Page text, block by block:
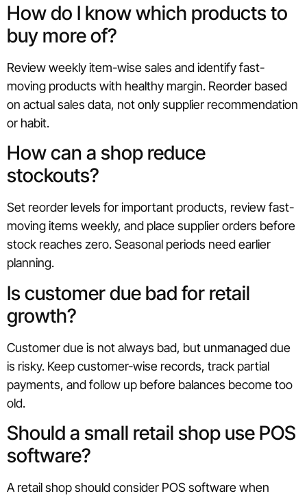
How do I know which products to
buy more of?
Review weekly item-wise sales and identify fast-
moving products with healthy margin. Reorder based
on actual sales data, not only supplier recommendation
or habit.
How can a shop reduce
stockouts?
Set reorder levels for important products, review fast-
moving items weekly, and place supplier orders before
stock reaches zero. Seasonal periods need earlier
planning.
Is customer due bad for retail
growth?
Customer due is not always bad, but unmanaged due
is risky. Keep customer-wise records, track partial
payments, and follow up before balances become too
old.
Should a small retail shop use POS
software?
A retail shop should consider POS software when